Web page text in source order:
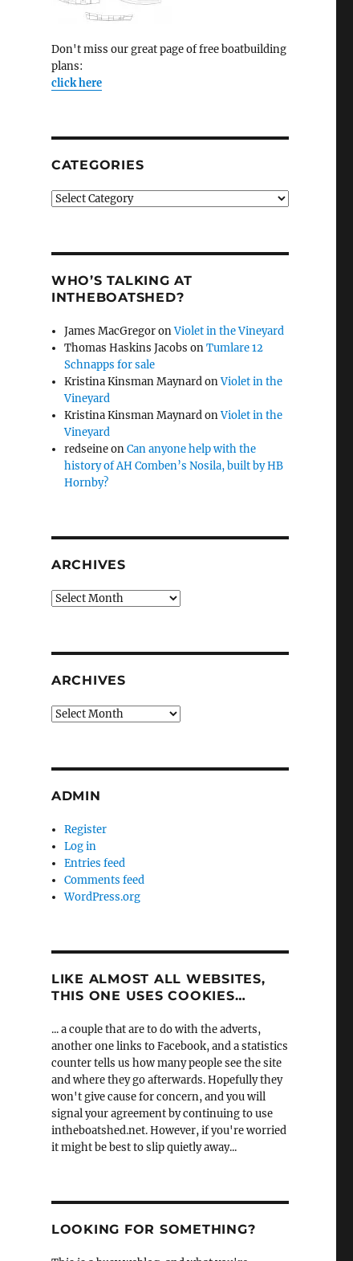
Don't miss our great page of free boatbuilding
plans:
click here
CATEGORIES
Categories
WHO’S TALKING AT
INTHEBOATSHED?
James MacGregoronViolet in the Vineyard
Thomas Haskins Jacobs onTumlare 12
Schnapps for sale
Kristina Kinsman MaynardonViolet in the
Vineyard
Kristina Kinsman MaynardonViolet in the
Vineyard
redseineonCan anyone help with the
history of AH Comben’s Nosila, built by HB
Hornby?
ARCHIVES
Archives
ARCHIVES
Archives
ADMIN
Register
Log in
Entries feed
Comments feed
WordPress.org
LIKE ALMOST ALL WEBSITES,
THIS ONE USES COOKIES…
... a couple that are to do with the adverts,
another one links to Facebook, and a statistics
counter tells us how many people see the site
and where they go afterwards. Hopefully they
won't give cause for concern, and you will
signal your agreement by continuing to use
intheboatshed.net. However, if you're worried
it might be best to slip quietly away...
LOOKING FOR SOMETHING?